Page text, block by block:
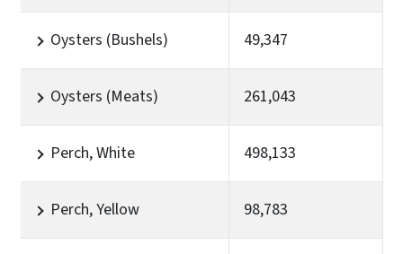
Oysters (Bushels) 49,347
Oysters (Meats) 261,043
Perch, White 498,133
Perch, Yellow 98,783